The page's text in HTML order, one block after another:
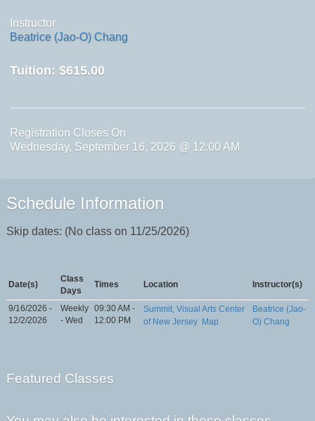
Instructor
Beatrice (Jao-O) Chang
Tuition: $615.00
Registration Closes On
Wednesday, September 16, 2026 @ 12:00 AM
Schedule Information
Skip dates: (No class on 11/25/2026)
Date(s)
Class
Days
Times Location Instructor(s)
9/16/2026 -
12/2/2026
Weekly
- Wed
09:30 AM -
12:00 PM
Summit, Visual Arts Center
of New Jersey Map
Beatrice (Jao-
O) Chang
Featured Classes